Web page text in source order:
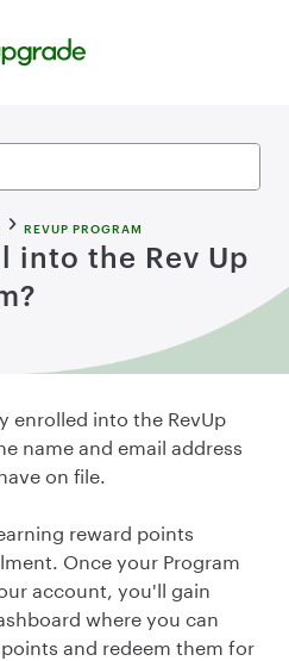
REVUP PROGRAM
into the Rev Up
enrolled into the RevUp
name and email address
on file.
reward points
Once your Program
account, you'll gain
where you can
and redeem them for